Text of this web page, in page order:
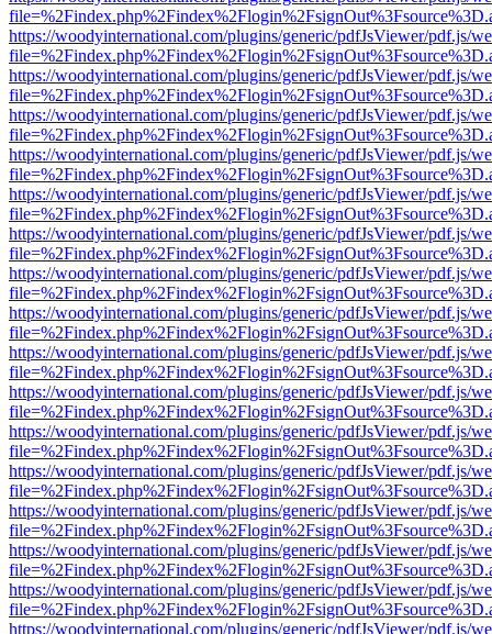
https://woodyinternational.com/plugins/generic/pdfJsViewer/pdf.js/
https://woodyinternational.com/plugins/generic/pdfJsViewer/pdf.js/
https://woodyinternational.com/plugins/generic/pdfJsViewer/pdf.js/
https://woodyinternational.com/plugins/generic/pdfJsViewer/pdf.js/
https://woodyinternational.com/plugins/generic/pdfJsViewer/pdf.js/
https://woodyinternational.com/plugins/generic/pdfJsViewer/pdf.js/
https://woodyinternational.com/plugins/generic/pdfJsViewer/pdf.js/
https://woodyinternational.com/plugins/generic/pdfJsViewer/pdf.js/
https://woodyinternational.com/plugins/generic/pdfJsViewer/pdf.js/
https://woodyinternational.com/plugins/generic/pdfJsViewer/pdf.js/
https://woodyinternational.com/plugins/generic/pdfJsViewer/pdf.js/
https://woodyinternational.com/plugins/generic/pdfJsViewer/pdf.js/
https://woodyinternational.com/plugins/generic/pdfJsViewer/pdf.js/
https://woodyinternational.com/plugins/generic/pdfJsViewer/pdf.js/
https://woodyinternational.com/plugins/generic/pdfJsViewer/pdf.js/
https://woodyinternational.com/plugins/generic/pdfJsViewer/pdf.js/